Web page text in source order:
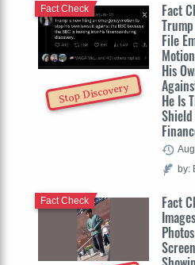
Stop Discovery
Fact
File
His
He Is
Fact Check
by:
Fact
Fact Check